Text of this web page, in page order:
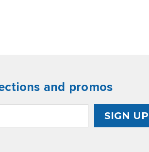
and promos